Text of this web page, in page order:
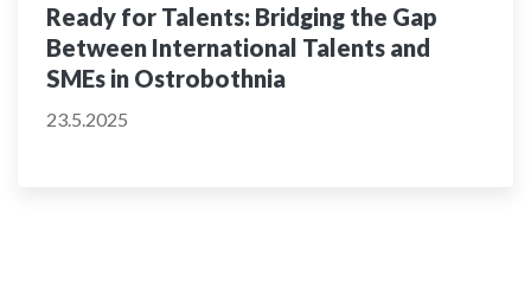
Ready for Talents: Bridging the Gap
Between International Talents and
SMEs in Ostrobothnia
23.5.2025